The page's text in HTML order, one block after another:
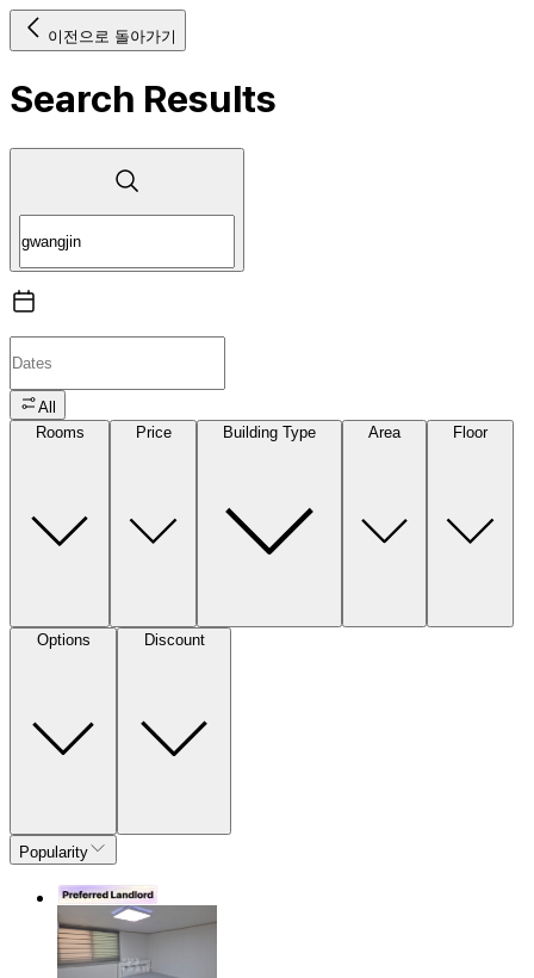
이전으로 돌아가기
Search Results
All
Rooms
Price Building Type Area Floor
Options Discount
Popularity